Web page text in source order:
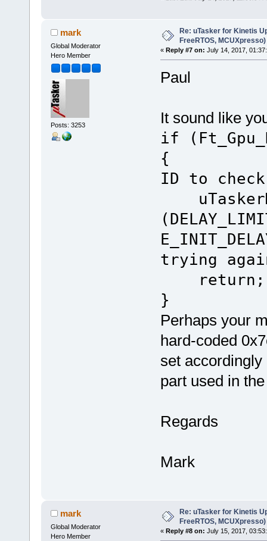
mark
Global Moderator
Hero Member
Posts: 3253
Re: uTasker for Kinetis
FreeRTOS, MCUXpresso)
« Reply #7 on: July 14, 2017,
Paul
It sound like
if
{ //
ID to
trying
return;
}
Perhaps your
hard-coded
set accordingly
part used in
Regards
Mark
mark
Global Moderator
Hero Member
Re: uTasker for Kinetis
FreeRTOS, MCUXpresso)
« Reply #8 on: July 15, 2017,